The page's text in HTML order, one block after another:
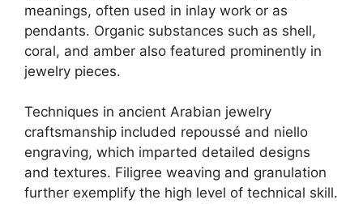
meanings, often used in inlay work or as
pendants. Organic substances such as shell,
coral, and amber also featured prominently in
jewelry pieces.
Techniques in ancient Arabian jewelry
craftsmanship included repoussé and niello
engraving, which imparted detailed designs
and textures. Filigree weaving and granulation
further exemplify the high level of technical skill.